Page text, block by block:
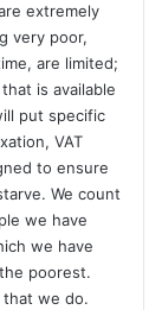
extremely
very poor,
are limited;
is available
put specific
VAT
to ensure
We count
we have
we have
poorest.
we do.